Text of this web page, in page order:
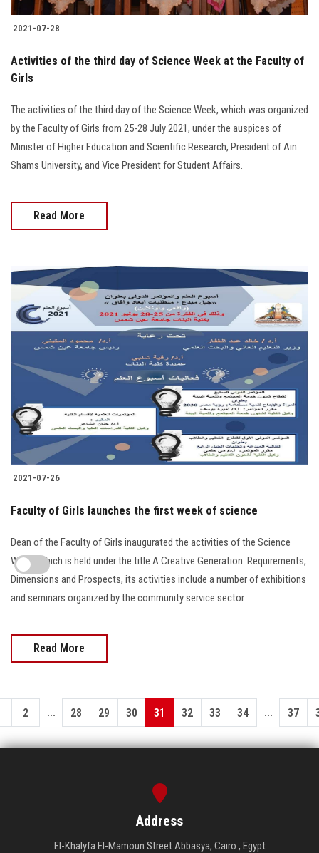
2021-07-28
Activities of the third day of Science Week at the Faculty of
Girls
The activities of the third day of the Science Week, which was organized
by the Faculty of Girls from 25-28 July 2021, under the auspices of
Minister of Higher Education and Scientific Research, President of Ain
Shams University, and Vice President for Student Affairs.
Read More
2021-07-26
Faculty of Girls launches the first week of science
Dean of the Faculty of Girls inaugurated the activities of the Science
Week, which is held under the title A Creative Generation: Requirements,
Dimensions and Prospects, its activities include a number of exhibitions
and seminars organized by the community service sector
Read More
2 ... 28 29 30 31 32 33 34 ... 37
Address
El-Khalyfa El-Mamoun Street Abbasya, Cairo , Egypt